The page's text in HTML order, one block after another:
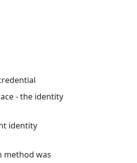
- the identity
identity
method was